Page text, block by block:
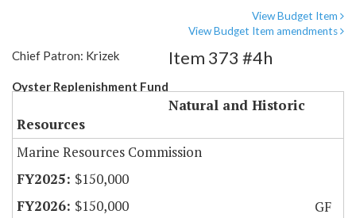
View Budget Item
View Budget Item amendments
Chief Patron: Krizek
Oyster Replenishment Fund
Item 373 #4h
Natural and Historic
Resources
Marine Resources Commission
$150,000
$150,000
GF